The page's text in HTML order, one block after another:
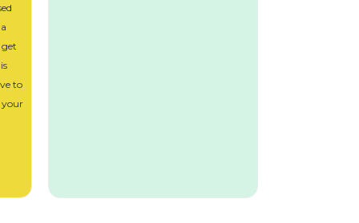
get
to
your